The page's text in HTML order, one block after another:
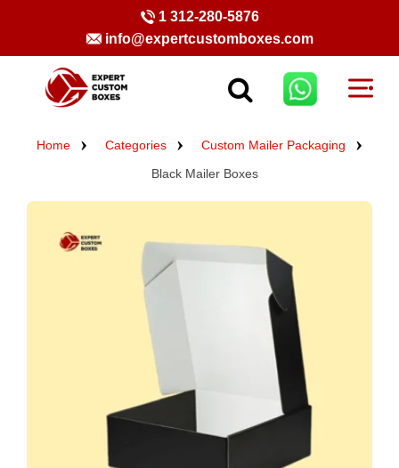
1 312-280-5876
info@expertcustomboxes.com
Home Categories
Custom Mailer Packaging
Black Mailer Boxes